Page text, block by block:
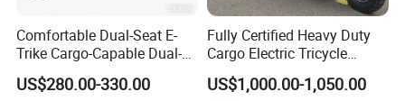
Comfortable Dual-Seat E-
Trike Cargo-Capable Dual-
Seat Electric Tricycle
US$280.00-330.00
Fully Certified Heavy Duty
Cargo Electric Tricycle
Industrial Transport 3 Wheel
Vehicle
US$1,000.00-1,050.00